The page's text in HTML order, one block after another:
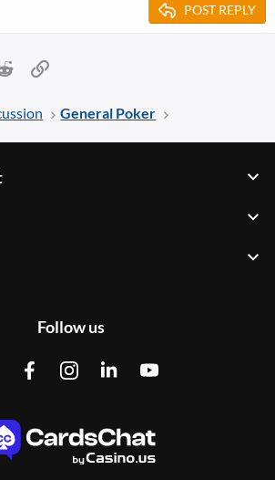
POST REPLY
Reddit
General Poker
Follow us